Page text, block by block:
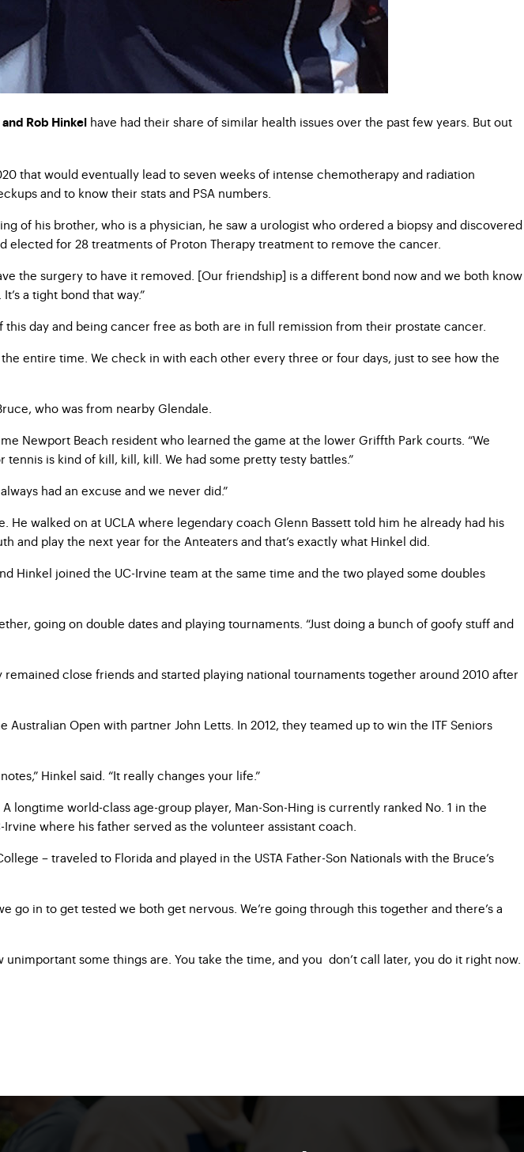
Rob Hinkel have had their share of similar health issues over the past few years. But out
that would eventually lead to seven weeks of intense chemotherapy and radiation
and to know their stats and PSA numbers.
of his brother, who is a physician, he saw a urologist who ordered a biopsy and discovered
for 28 treatments of Proton Therapy treatment to remove the cancer.
the surgery to have it removed. [Our friendship] is a different bond now and we both know
a tight bond that way.”
day and being cancer free as both are in full remission from their prostate cancer.
entire time. We check in with each other every three or four days, just to see how the
who was from nearby Glendale.
Newport Beach resident who learned the game at the lower Griffth Park courts. “We
is kind of kill, kill, kill. We had some pretty testy battles.”
had an excuse and we never did.”
walked on at UCLA where legendary coach Glenn Bassett told him he already had his
play the next year for the Anteaters and that’s exactly what Hinkel did.
Hinkel joined the UC-Irvine team at the same time and the two played some doubles
going on double dates and playing tournaments. “Just doing a bunch of goofy stuff and
close friends and started playing national tournaments together around 2010 after
Open with partner John Letts. In 2012, they teamed up to win the ITF Seniors
Hinkel said. “It really changes your life.”
longtime world-class age-group player, Man-Son-Hing is currently ranked No. 1 in the
where his father served as the volunteer assistant coach.
– traveled to Florida and played in the USTA Father-Son Nationals with the Bruce’s
go in to get tested we both get nervous. We’re going through this together and there’s a
some things are. You take the time, and you don’t call later, you do it right now.